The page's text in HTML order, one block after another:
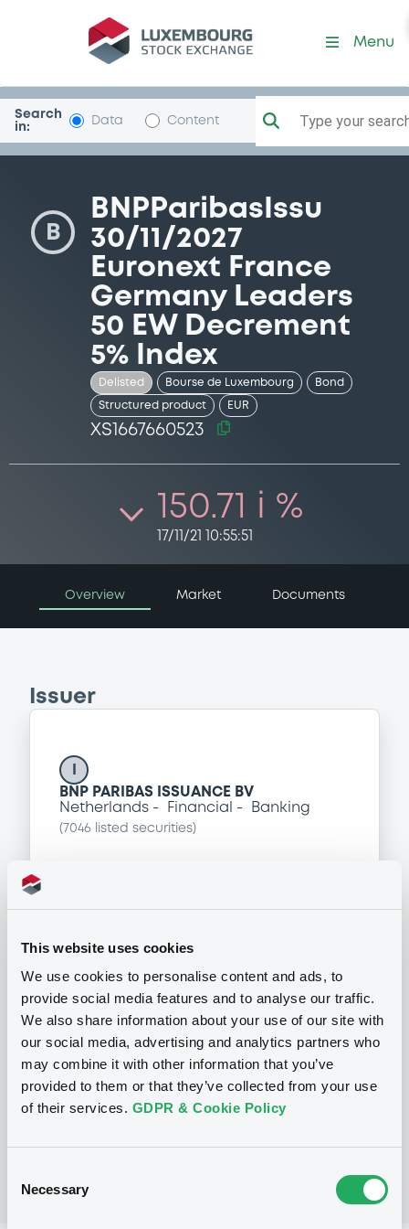
This website uses cookies
We use cookies to personalise content and ads, to
provide social media features and to analyse our traffic.
We also share information about your use of our site with
our social media, advertising and analytics partners who
may combine it with other information that you’ve
provided to them or that they’ve collected from your use
of their services. GDPR & Cookie Policy
Selection
Necessary
Security (XS1667660523)
Menu
Search
in:
Data Content Type your
B
BNPParibasIssu
30/11/2027
Euronext France
Germany Leaders
50 EW Decrement
5% Index
Delisted Bourse de Luxembourg Bond
Structured product EUR
XS1667660523
150.71 i %
17/11/21 10:55:51
Overview Market Documents
Issuer
BNP PARIBAS ISSUANCE BV
Netherlands
Financial Banking
( 7046 listed securities)
Programme
Base Prospectus for the issue of
unsubordinated NOTES issued under
the Note, Warrant and Certificate
Programme (Exempt NOTES excluded)
BNP PARIBAS FORTIS FUNDING S.A.
( 3279 listed securities)